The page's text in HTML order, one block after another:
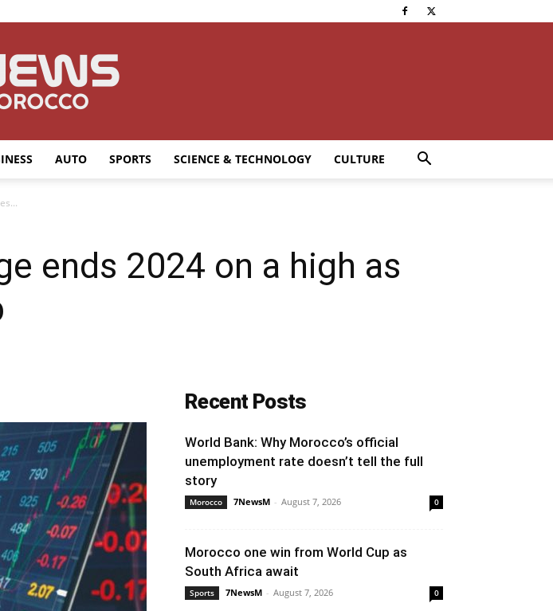
AUTO SPORTS SCIENCE & TECHNOLOGY CULTURE
ends 2024 on a high as
Recent Posts
World Bank: Why Morocco’s official
unemployment rate doesn’t tell the full
story
Morocco 7NewsM - August 7, 2026 0
Morocco one win from World Cup as
South Africa await
Sports 7NewsM - August 7, 2026 0